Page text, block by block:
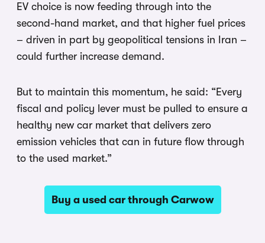
EV choice is now feeding through into the
second-hand market, and that higher fuel prices
– driven in part by geopolitical tensions in Iran –
could further increase demand.
But to maintain this momentum, he said: “Every
fiscal and policy lever must be pulled to ensure a
healthy new car market that delivers zero
emission vehicles that can in future flow through
to the used market.”
Buy a used car through Carwow